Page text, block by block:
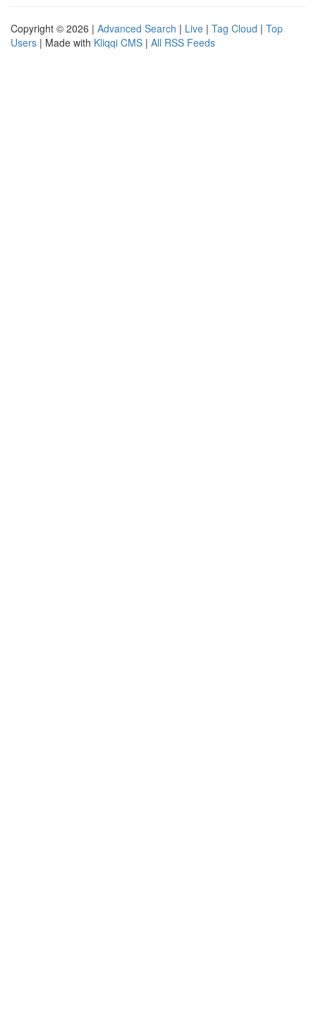
Copyright © 2026 | Advanced Search | Live | Tag Cloud | Top
Users | Made with Kliqqi CMS | All RSS Feeds